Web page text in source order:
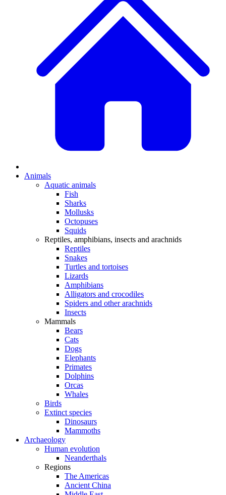
Animals
Aquatic animals
Fish
Sharks
Mollusks
Octopuses
Squids
Reptiles, amphibians, insects and arachnids
Reptiles
Snakes
Turtles and tortoises
Lizards
Amphibians
Alligators and crocodiles
Spiders and other arachnids
Insects
Mammals
Bears
Cats
Dogs
Elephants
Primates
Dolphins
Orcas
Whales
Birds
Extinct species
Dinosaurs
Mammoths
Archaeology
Human evolution
Neanderthals
Regions
The Americas
Ancient China